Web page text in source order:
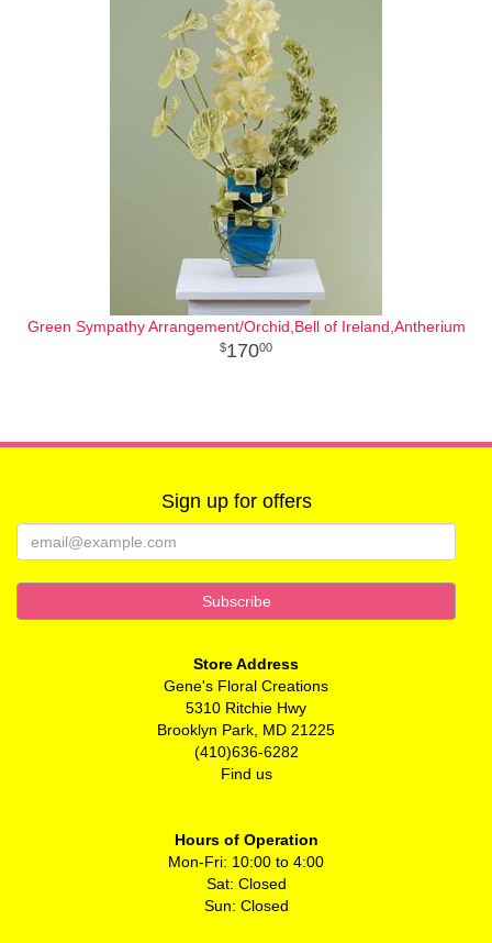
Green Sympathy Arrangement/Orchid,Bell of Ireland,Antherium
17000
Sign up for offers
Store Address
Gene's Floral Creations
5310 Ritchie Hwy
Brooklyn Park, MD 21225
(410)636-6282
Find us
Hours of Operation
Mon-Fri: 10:00 to 4:00
Sat: Closed
Sun: Closed